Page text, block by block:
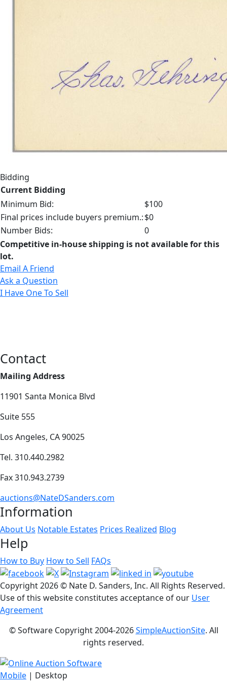
Bidding
Current Bidding
Minimum Bid:
$100
Final prices include buyers premium.:$0
Number Bids:
0
Competitive in-house shipping is not available for this
lot.
Email A Friend
Ask a Question
I Have One To Sell
Contact
Mailing Address
11901 Santa Monica Blvd
Suite 555
Los Angeles, CA 90025
Tel. 310.440.2982
Fax 310.943.2739
auctions@NateDSanders.com
Information
About Us Notable Estates Prices Realized Blog
Help
How to Buy How to Sell FAQs
Copyright2026 © Nate D. Sanders, Inc. All Rights Reserved.
Use of this website constitutes acceptance of our User
Agreement
© Software Copyright 2004-2026SimpleAuctionSite. All
rights reserved.
Mobile | Desktop